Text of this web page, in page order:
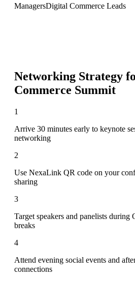
ManagersDigital Commerce Leads
Networking Strategy
Commerce Summit
1
Arrive 30 minutes early to keynote
networking
2
Use NexaLink QR code on your
sharing
3
Target speakers and panelists during
breaks
4
Attend evening social events and
connections